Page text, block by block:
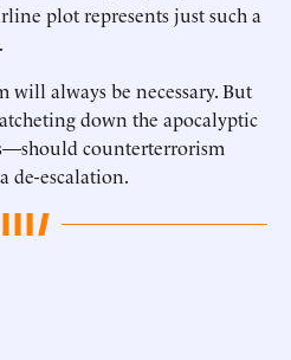
plot represents just such a
always be necessary. But
down the apocalyptic
counterterrorism
de-escalation.